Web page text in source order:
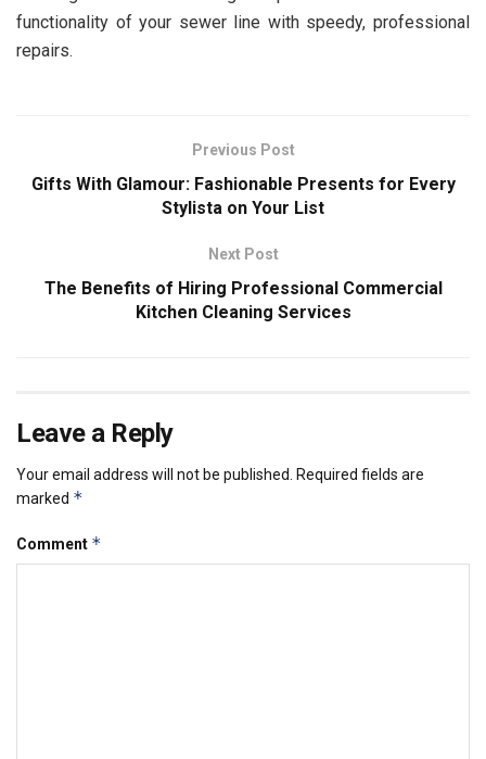
functionality of your sewer line with speedy, professional
repairs.
Previous Post
Gifts With Glamour: Fashionable Presents for Every
Stylista on Your List
Next Post
The Benefits of Hiring Professional Commercial
Kitchen Cleaning Services
Leave a Reply
Your email address will not be published.
Required fields are
marked *
Comment *